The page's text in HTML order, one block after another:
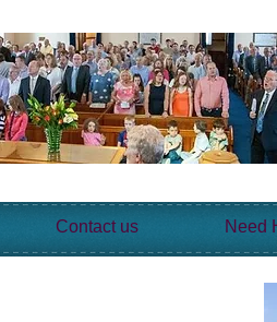
Contact us Need